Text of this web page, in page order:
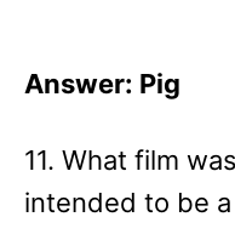
Answer: Pig
11. What film
intended to be